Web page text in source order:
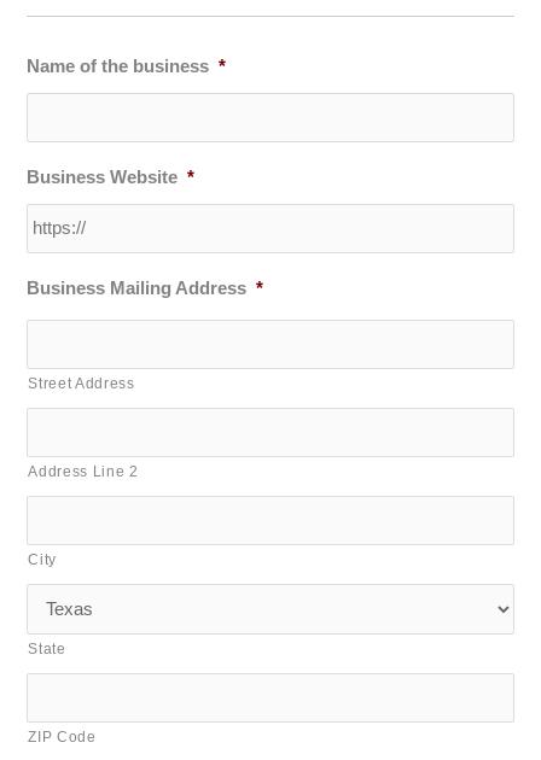
Name of the business *
Business Website *
Business Mailing Address *
Street Address
Address Line 2
City
State
ZIP Code